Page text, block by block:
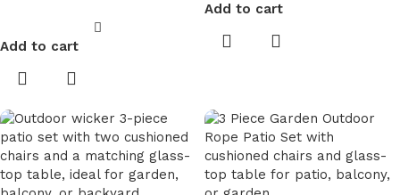
Add to cart
Add to cart